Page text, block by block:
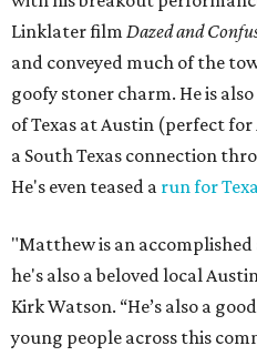
Linklater film Dazed and
and conveyed much of the
goofy stoner charm. He is
of Texas at Austin (perfect for
a South Texas connection
He's even teased a run for
"Matthew is an
he's also a beloved local
Kirk Watson. “He’s also a
young people across this